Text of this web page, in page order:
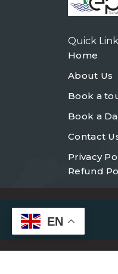
Quick
Home
About Us
Book a
Book a
Contact
Privacy
Refund
EN